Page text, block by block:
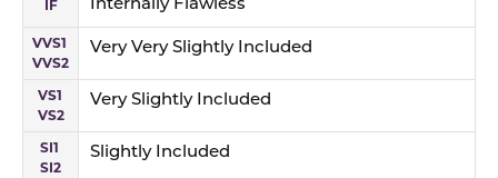
IF Internally Flawless
VVS1
VVS2
Very Very Slightly Included
VS1
VS2
Very Slightly Included
SI1
SI2
Slightly Included